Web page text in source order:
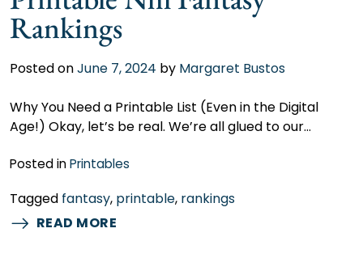
Rankings
Posted onJune 7, 2024 by Margaret Bustos
Why You Need a Printable List (Even in the Digital
Age!) Okay, let’s be real. We’re all glued to our…
Posted inPrintables
Tagged fantasy, printable, rankings
READ MORE